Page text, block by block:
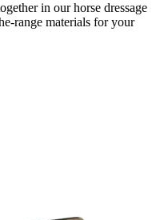
in our horse dressage
range materials for your